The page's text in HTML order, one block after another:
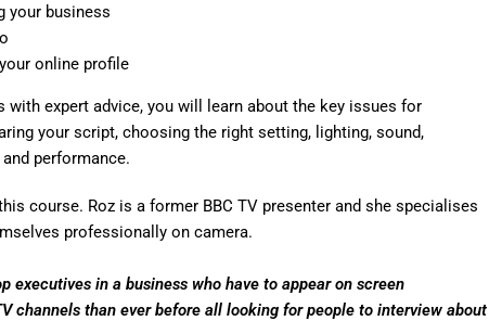
your business
online profile
expert advice, you will learn about the key issues for
your script, choosing the right setting, lighting, sound,
performance.
course. Roz is a former BBC TV presenter and she specialises
professionally on camera.
executives in a business who have to appear on screen
channels than ever before all looking for people to interview about